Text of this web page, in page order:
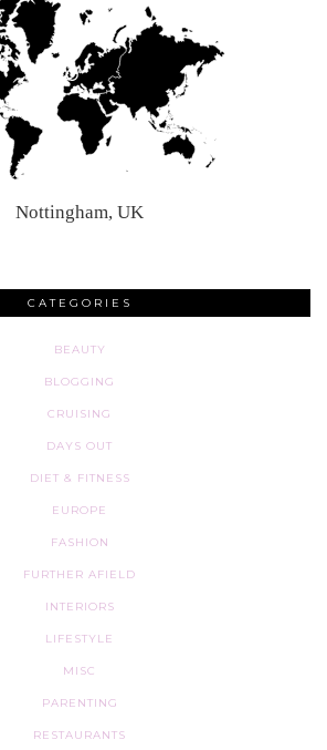
Nottingham, UK
CATEGORIES
BEAUTY
BLOGGING
CRUISING
DAYS OUT
DIET & FITNESS
EUROPE
FASHION
FURTHER AFIELD
INTERIORS
LIFESTYLE
MISC
PARENTING
RESTAURANTS